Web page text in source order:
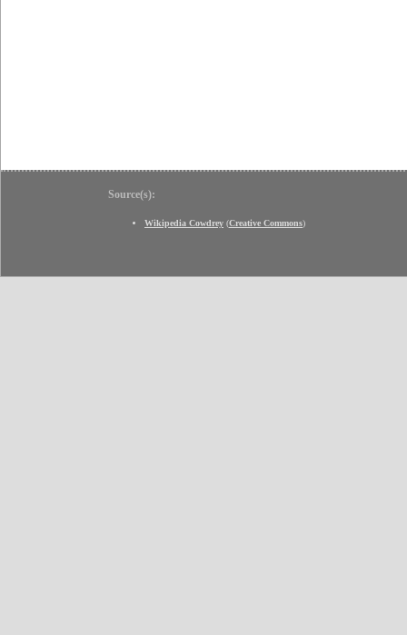
Source(s):
Wikipedia Cowdrey (Creative Commons)